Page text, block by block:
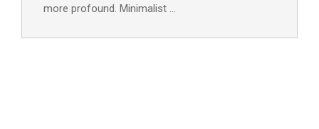
more profound. Minimalist …